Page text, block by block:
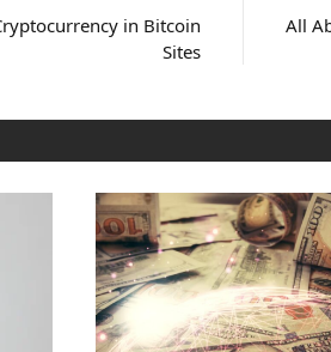
in Bitcoin
Sites
All